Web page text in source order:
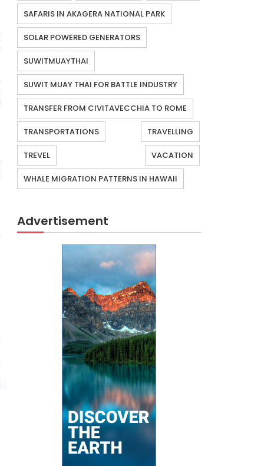
SAFARIS IN AKAGERA NATIONAL PARK
SOLAR POWERED GENERATORS
SUWITMUAYTHAI
SUWIT MUAY THAI FOR BATTLE INDUSTRY
TRANSFER FROM CIVITAVECCHIA TO ROME
TRANSPORTATIONS TRAVELLING
TREVEL VACATION
WHALE MIGRATION PATTERNS IN HAWAII
Advertisement